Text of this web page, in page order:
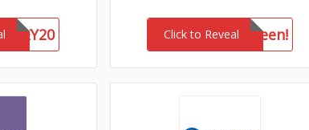
Click to Reveal
drkhalloween!